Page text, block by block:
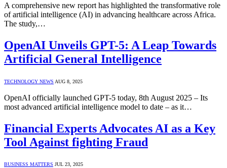
A comprehensive new report has highlighted the transformative role
of artificial intelligence (AI) in advancing healthcare across Africa.
The study,…
OpenAI Unveils GPT-5: A Leap Towards
Artificial General Intelligence
TECHNOLOGY NEWS AUG 8, 2025
OpenAI officially launched GPT-5 today, 8th August 2025 – Its
most advanced artificial intelligence model to date – as it…
Financial Experts Advocates AI as a Key
Tool Against fighting Fraud
BUSINESS MATTERS JUL 23, 2025